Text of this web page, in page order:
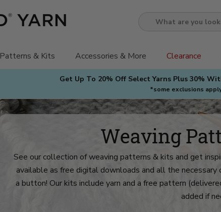
Get Up To 20% Off Select Yarns Plus 30%
*some exclusions
Patterns & Kits Accessories & More Clearance
Weaving
See our collection of weaving patterns & kits and get
available as free digital downloads and all the
a button! Our kits include yarn and a free pattern
added if